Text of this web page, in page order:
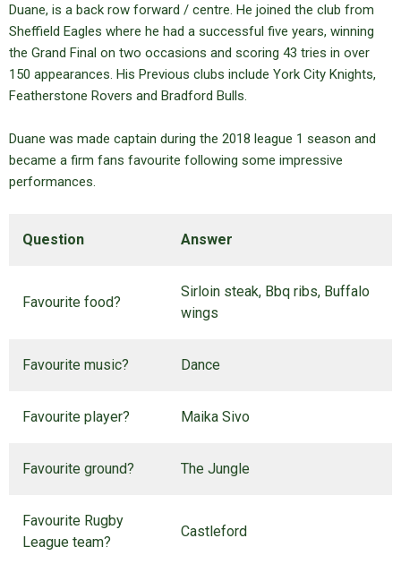
Duane, is a back row forward / centre. He joined the club from
Sheffield Eagles where he had a successful five years, winning
the Grand Final on two occasions and scoring 43 tries in over
150 appearances. His Previous clubs include York City Knights,
Featherstone Rovers and Bradford Bulls.
Duane was made captain during the 2018 league 1 season and
became a firm fans favourite following some impressive
performances.
Question Answer
Favourite food?
Sirloin steak, Bbq ribs, Buffalo
wings
Favourite music? Dance
Favourite player? Maika Sivo
Favourite ground? The Jungle
Favourite Rugby
League team?
Castleford